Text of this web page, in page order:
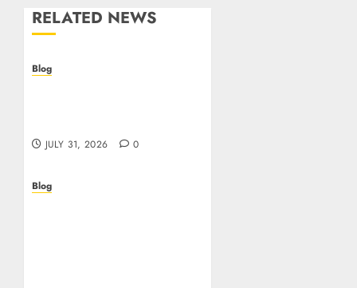
RELATED NEWS
Blog
JULY 31, 2026 0
Blog